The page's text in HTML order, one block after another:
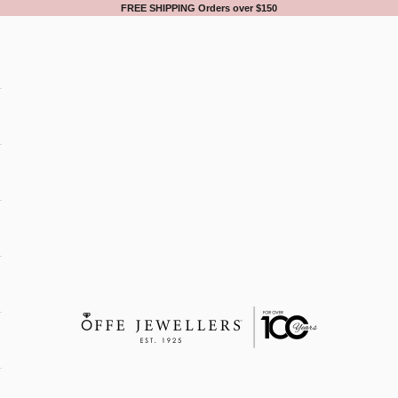
FREE SHIPPING Orders over $150